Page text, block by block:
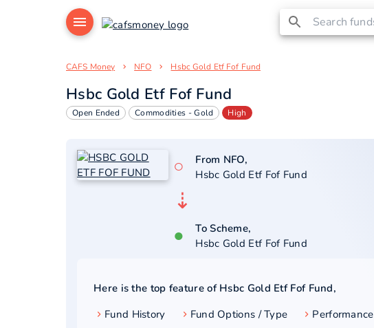
CAFS Money NFO Hsbc Gold Etf Fof Fund
Hsbc Gold Etf Fof Fund
Open Ended Commodities - Gold High
○
From NFO,
Hsbc Gold Etf Fof Fund
⇣
●
To Scheme,
Hsbc Gold Etf Fof Fund
Here is the top feature of Hsbc Gold Etf Fof Fund,
Fund History
Fund Options / Type Performance